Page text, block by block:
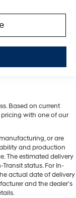
Based on current
with one of our
or are
and production
The estimated delivery
status. For In-
actual date of delivery
and the dealer’s